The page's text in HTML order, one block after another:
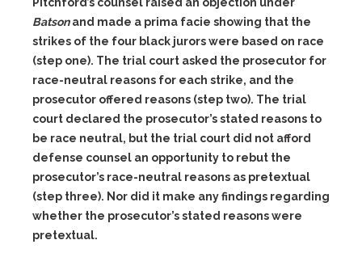
Batson and made a prima facie showing that the
strikes of the four black jurors were based on race
(step one). The trial court asked the prosecutor for
race-neutral reasons for each strike, and the
prosecutor offered reasons (step two). The trial
court declared the prosecutor’s stated reasons to
be race neutral, but the trial court did not afford
defense counsel an opportunity to rebut the
prosecutor’s race-neutral reasons as pretextual
(step three). Nor did it make any findings regarding
whether the prosecutor’s stated reasons were
pretextual.